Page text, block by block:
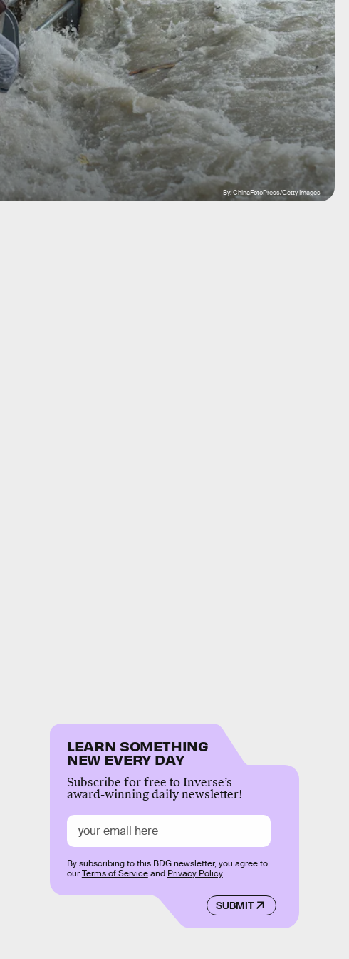
By: ChinaFotoPress/Getty Images
LEARN SOMETHING
NEW EVERY DAY
Subscribe for free to Inverse’s
award-winning daily newsletter!
SUBMIT
By subscribing to this BDG newsletter, you agree to
ourTerms of Serviceand Privacy Policy